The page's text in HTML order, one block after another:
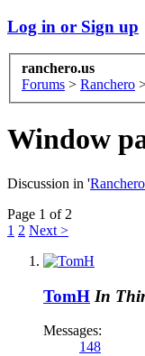
Log in or Sign up
ranchero.us
Forums > Ranchero
Window
Discussion in '
Page 1 of 2
1 2 Next >
TomH In
Messages:
148